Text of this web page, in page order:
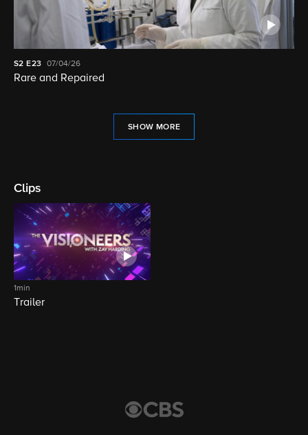
S2 E23 07/04/26
Rare and Repaired
SHOW MORE
Clips
1min
Trailer